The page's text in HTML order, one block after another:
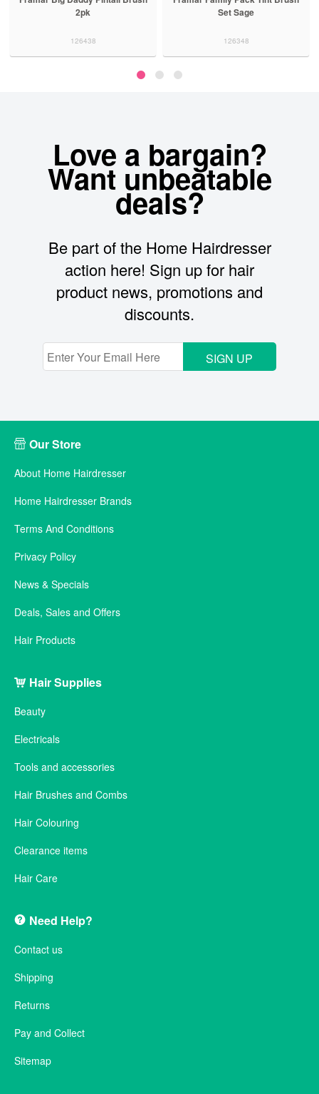
2pk
126438
Set Sage
126348
Love a bargain?
Want unbeatable
deals?
Be part of the Home Hairdresser
action here! Sign up for hair
product news, promotions and
discounts.
SIGN UP
Our Store
About Home Hairdresser
Home Hairdresser Brands
Terms And Conditions
Privacy Policy
News & Specials
Deals, Sales and Offers
Hair Products
Hair Supplies
Beauty
Electricals
Tools and accessories
Hair Brushes and Combs
Hair Colouring
Clearance items
Hair Care
Need Help?
Contact us
Shipping
Returns
Pay and Collect
Sitemap